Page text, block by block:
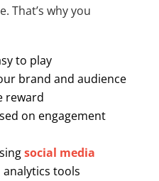
That’s why you
to play
brand and audience
reward
on engagement
social media
tools